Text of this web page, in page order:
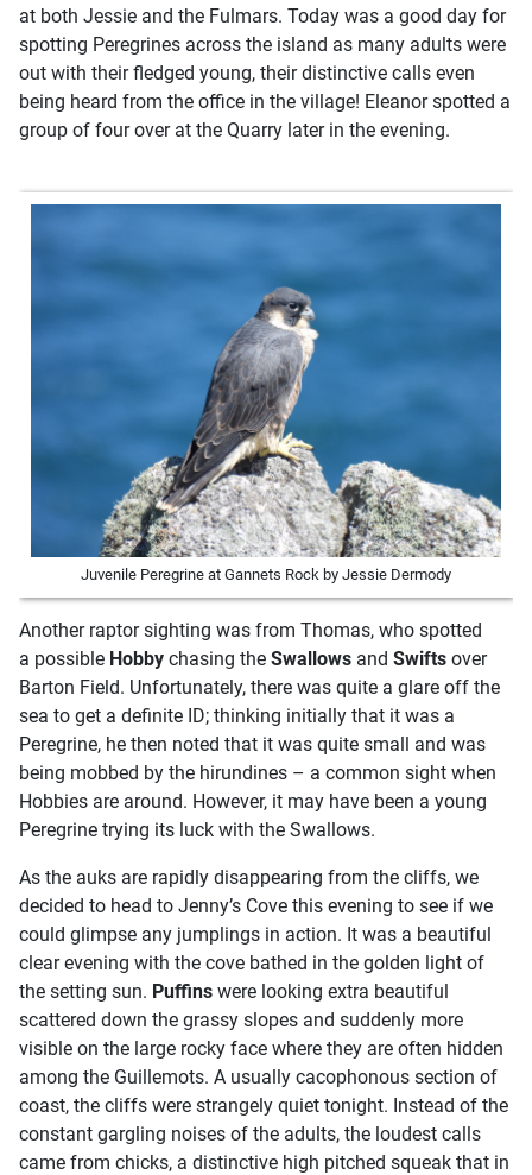
at both Jessie and the Fulmars. Today was a good day for
spotting Peregrines across the island as many adults were
out with their fledged young, their distinctive calls even
being heard from the office in the village! Eleanor spotted a
group of four over at the Quarry later in the evening.
Juvenile Peregrine at Gannets Rock by Jessie Dermody
Another raptor sighting was from Thomas, who spotted
a possible Hobby chasing the Swallows and Swifts over
Barton Field. Unfortunately, there was quite a glare off the
sea to get a definite ID; thinking initially that it was a
Peregrine, he then noted that it was quite small and was
being mobbed by the hirundines – a common sight when
Hobbies are around. However, it may have been a young
Peregrine trying its luck with the Swallows.
As the auks are rapidly disappearing from the cliffs, we
decided to head to Jenny’s Cove this evening to see if we
could glimpse any jumplings in action. It was a beautiful
clear evening with the cove bathed in the golden light of
the setting sun. Puffins were looking extra beautiful
scattered down the grassy slopes and suddenly more
visible on the large rocky face where they are often hidden
among the Guillemots. A usually cacophonous section of
coast, the cliffs were strangely quiet tonight. Instead of the
constant gargling noises of the adults, the loudest calls
came from chicks, a distinctive high pitched squeak that in